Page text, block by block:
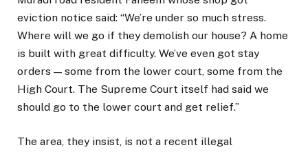
eviction notice said: “We’re under so much stress.
Where will we go if they demolish our house? A home
is built with great difficulty. We’ve even got stay
orders — some from the lower court, some from the
High Court. The Supreme Court itself had said we
should go to the lower court and get relief.”
The area, they insist, is not a recent illegal